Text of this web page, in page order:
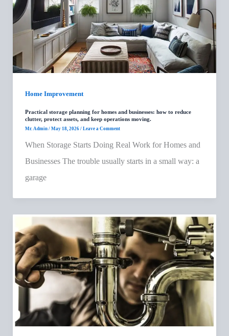
Home Improvement
Practical storage planning for homes and businesses: how to reduce
clutter, protect assets, and keep operations moving.
Mr. Admin / May 18, 2026 / Leave a Comment
When Storage Starts Doing Real Work for Homes and
Businesses The trouble usually starts in a small way: a
garage